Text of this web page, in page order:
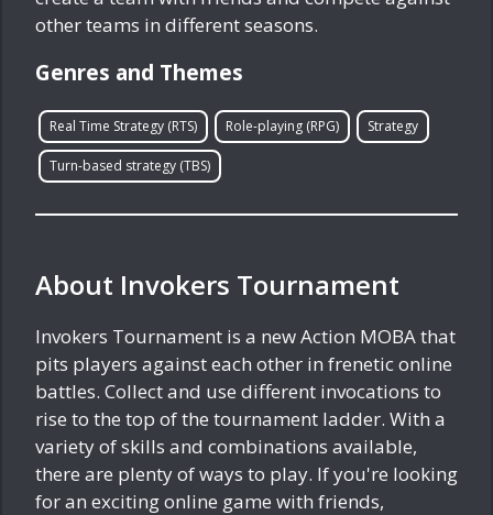
other teams in different seasons.
Genres and Themes
Real Time Strategy (RTS) Role-playing (RPG) Strategy
Turn-based strategy (TBS)
About Invokers Tournament
Invokers Tournament is a new Action MOBA that
pits players against each other in frenetic online
battles. Collect and use different invocations to
rise to the top of the tournament ladder. With a
variety of skills and combinations available,
there are plenty of ways to play. If you're looking
for an exciting online game with friends,